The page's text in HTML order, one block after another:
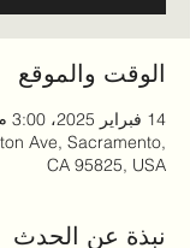
الوقت والموقع
14 فبراير 2025، 3:00 م – 5:30 م
Ave, Sacramento,
CA 95825, USA
نبذة عن الحدث